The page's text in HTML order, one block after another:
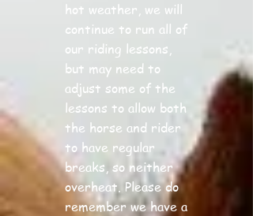
hot weather, we will
continue to run all of
our riding lessons,
but may need to
adjust some of the
lessons to allow both
the horse and rider
to have regular
breaks, so neither
overheat. Please do
remember we have a